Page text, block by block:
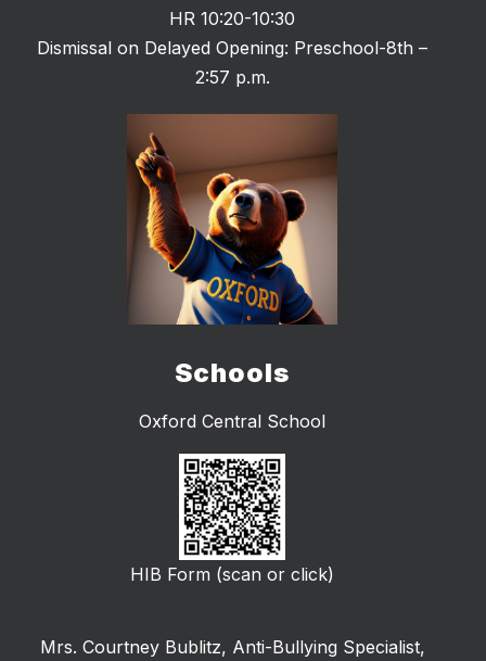
HR 10:20-10:30
Dismissal on Delayed Opening: Preschool-8th –
2:57 p.m.
Schools
Oxford Central School
HIB Form (scan or click)
Mrs. Courtney Bublitz, Anti-Bullying Specialist,